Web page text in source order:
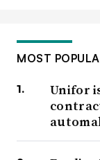
MOST
Unifor